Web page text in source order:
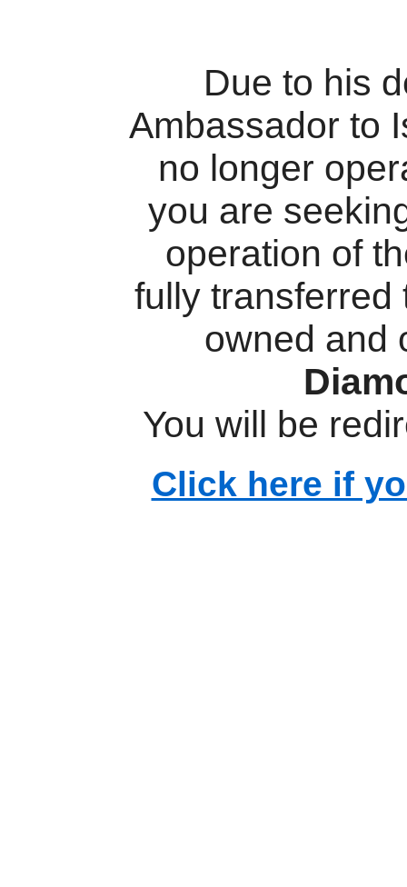
Due to his
Ambassador to
no longer
you are
operation of
fully transferred
owned and
You will be
Click here if